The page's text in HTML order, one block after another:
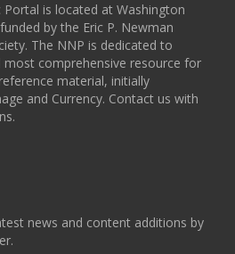
is located at Washington
by the Eric P. Newman
The NNP is dedicated to
comprehensive resource for
material, initially
and Currency. Contact us with
news and content additions by